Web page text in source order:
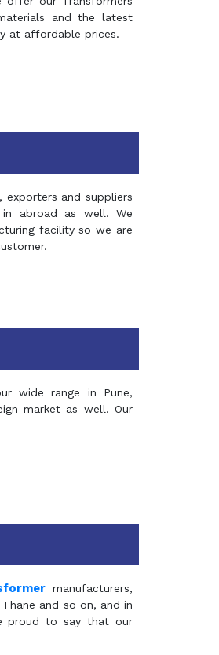
and the latest
at affordable prices.
exporters and suppliers
in abroad as well. We
facility so we are
wide range in Pune,
market as well. Our
manufacturers,
and so on, and in
proud to say that our